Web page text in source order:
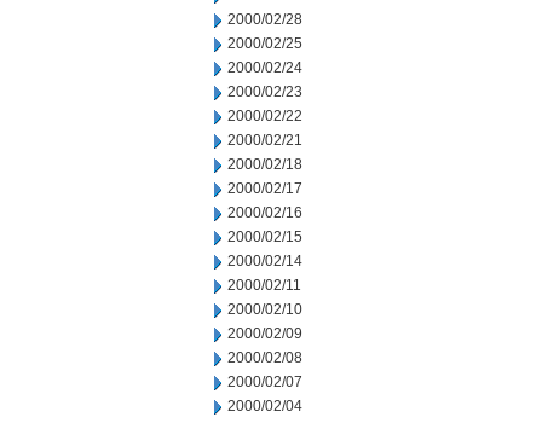
2000/02/28
2000/02/25
2000/02/24
2000/02/23
2000/02/22
2000/02/21
2000/02/18
2000/02/17
2000/02/16
2000/02/15
2000/02/14
2000/02/11
2000/02/10
2000/02/09
2000/02/08
2000/02/07
2000/02/04